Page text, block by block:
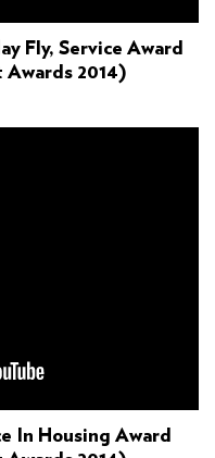
Fly, Service Award
2014)
In Housing Award